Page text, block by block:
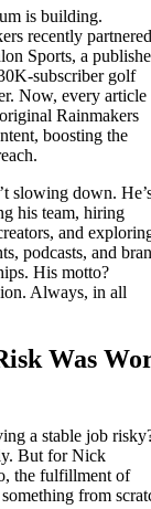
is building.
recently partnered
Sports, a
subscriber golf
Now, every article
Rainmakers
boosting the
slowing down.
his team, hiring
and
podcasts, and
His motto?
Always, in all
Was
a stable job
But for Nick
the fulfillment of
from